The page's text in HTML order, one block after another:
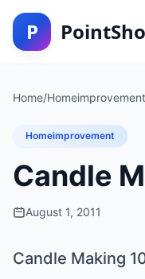
P
Home/Homeimprovement
Homeimprovement
Candle
August 1, 2011
Candle Making